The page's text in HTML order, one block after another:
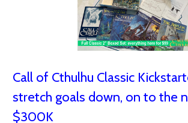
Call of Cthulhu Classic
stretch goals down, on to the
$300K